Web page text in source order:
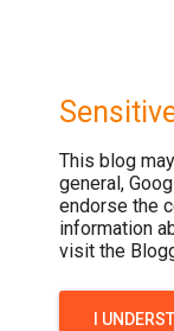
This blog
general,
endorse the
information
visit the
I